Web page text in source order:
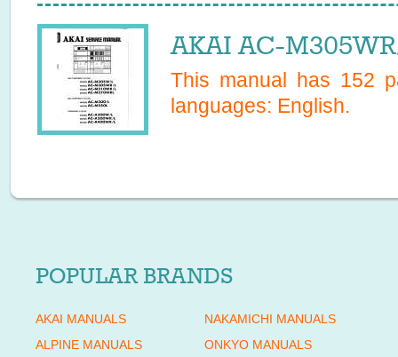
AKAI AC-
This manual has 152
languages: English.
POPULAR BRANDS
AKAI MANUALS
ALPINE MANUALS
NAKAMICHI MANUALS
ONKYO MANUALS